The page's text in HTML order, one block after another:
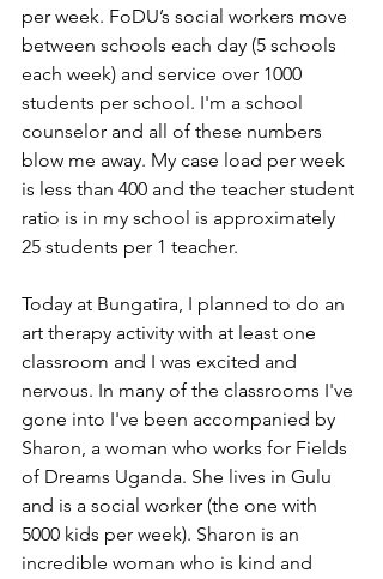
per week. FoDU’s social workers move
between schools each day (5 schools
each week) and service over 1000
students per school. I'm a school
counselor and all of these numbers
blow me away. My case load per week
is less than 400 and the teacher student
ratio is in my school is approximately
25 students per 1 teacher.
Today at Bungatira, I planned to do an
art therapy activity with at least one
classroom and I was excited and
nervous. In many of the classrooms I've
gone into I've been accompanied by
Sharon, a woman who works for Fields
of Dreams Uganda. She lives in Gulu
and is a social worker (the one with
5000 kids per week). Sharon is an
incredible woman who is kind and